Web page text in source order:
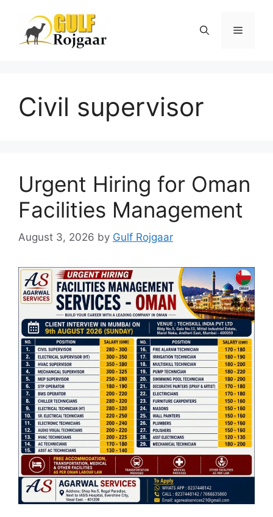
content
Menu
Civil supervisor
Urgent Hiring for Oman
Facilities Management
August 3, 2026 by Gulf Rojgaar